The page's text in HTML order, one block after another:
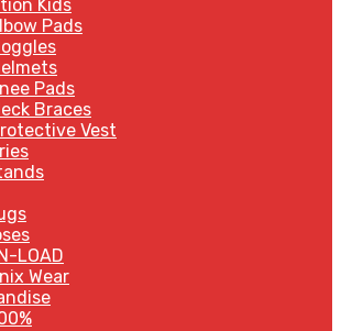
Kids
Pads
Pads
Braces
Vest
LOAD
Wear